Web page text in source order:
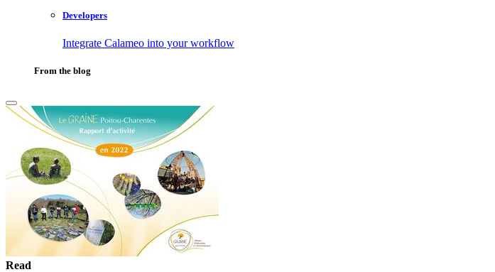
Developers
Integrate Calameo into your workflow
From the blog
Read